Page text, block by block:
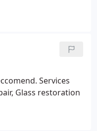
Services
Glass restoration